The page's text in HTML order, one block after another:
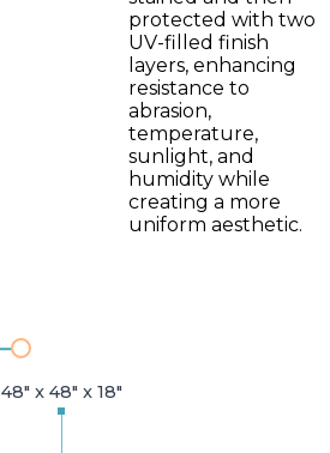
protected with two
UV-filled finish
layers, enhancing
resistance to
abrasion,
temperature,
sunlight, and
humidity while
creating a more
uniform aesthetic.
48" x 48" x 18"